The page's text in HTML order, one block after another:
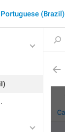
Portuguese (Brazil)